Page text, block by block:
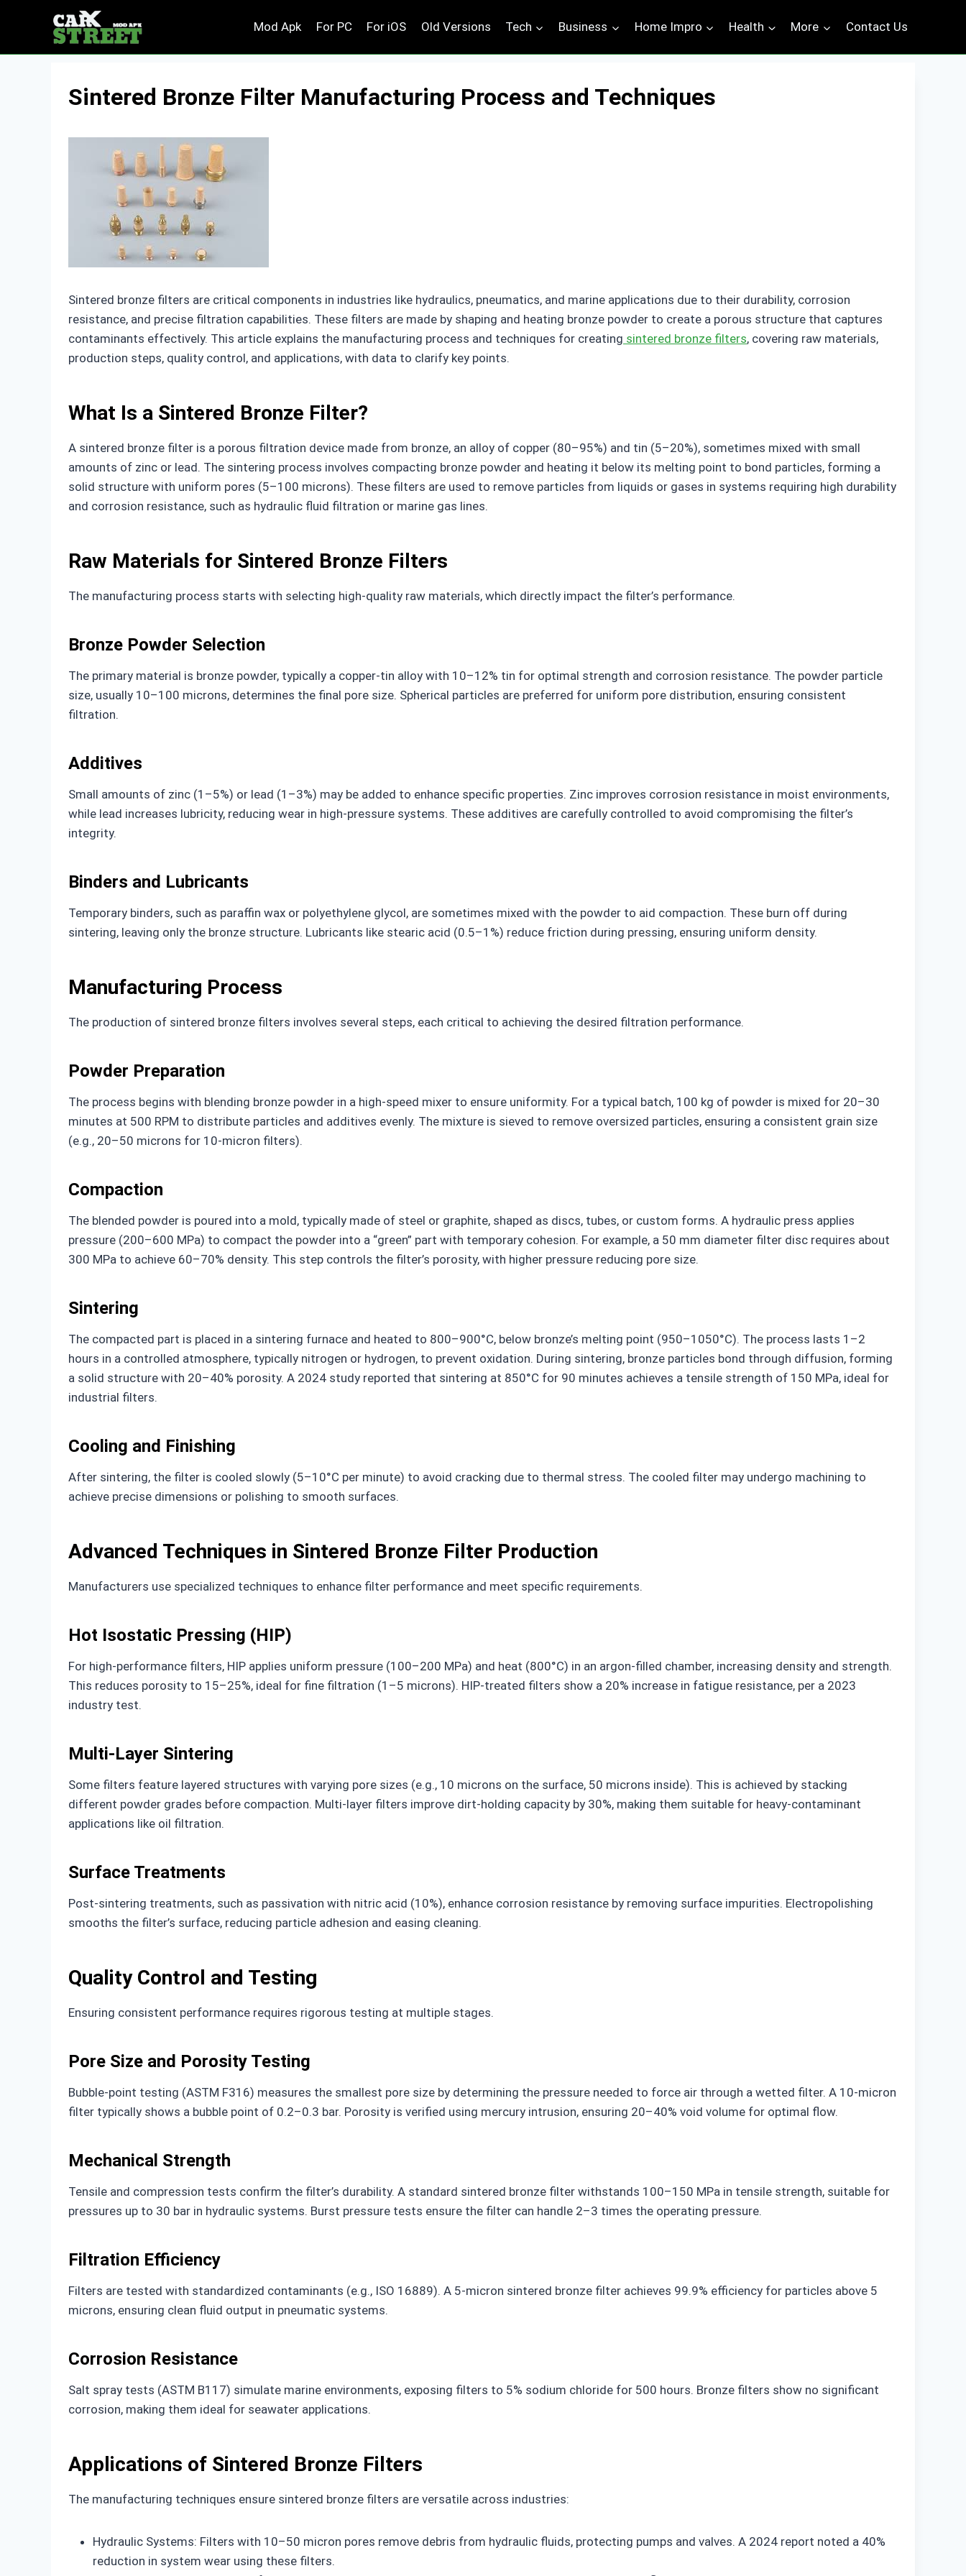
Mod Apk For PC For iOS Old Versions Tech Business Home Impro Health More Contact Us
Sintered Bronze Filter Manufacturing Process and Techniques
Sintered bronze filters are critical components in industries like hydraulics, pneumatics, and marine applications due to their durability, corrosion
resistance, and precise filtration capabilities. These filters are made by shaping and heating bronze powder to create a porous structure that captures
contaminants effectively. This article explains the manufacturing process and techniques for creating sintered bronze filters, covering raw materials,
production steps, quality control, and applications, with data to clarify key points.
What Is a Sintered Bronze Filter?
A sintered bronze filter is a porous filtration device made from bronze, an alloy of copper (80–95%) and tin (5–20%), sometimes mixed with small
amounts of zinc or lead. The sintering process involves compacting bronze powder and heating it below its melting point to bond particles, forming a
solid structure with uniform pores (5–100 microns). These filters are used to remove particles from liquids or gases in systems requiring high durability
and corrosion resistance, such as hydraulic fluid filtration or marine gas lines.
Raw Materials for Sintered Bronze Filters
The manufacturing process starts with selecting high-quality raw materials, which directly impact the filter’s performance.
Bronze Powder Selection
The primary material is bronze powder, typically a copper-tin alloy with 10–12% tin for optimal strength and corrosion resistance. The powder particle
size, usually 10–100 microns, determines the final pore size. Spherical particles are preferred for uniform pore distribution, ensuring consistent
filtration.
Additives
Small amounts of zinc (1–5%) or lead (1–3%) may be added to enhance specific properties. Zinc improves corrosion resistance in moist environments,
while lead increases lubricity, reducing wear in high-pressure systems. These additives are carefully controlled to avoid compromising the filter’s
integrity.
Binders and Lubricants
Temporary binders, such as paraffin wax or polyethylene glycol, are sometimes mixed with the powder to aid compaction. These burn off during
sintering, leaving only the bronze structure. Lubricants like stearic acid (0.5–1%) reduce friction during pressing, ensuring uniform density.
Manufacturing Process
The production of sintered bronze filters involves several steps, each critical to achieving the desired filtration performance.
Powder Preparation
The process begins with blending bronze powder in a high-speed mixer to ensure uniformity. For a typical batch, 100 kg of powder is mixed for 20–30
minutes at 500 RPM to distribute particles and additives evenly. The mixture is sieved to remove oversized particles, ensuring a consistent grain size
(e.g., 20–50 microns for 10-micron filters).
Compaction
The blended powder is poured into a mold, typically made of steel or graphite, shaped as discs, tubes, or custom forms. A hydraulic press applies
pressure (200–600 MPa) to compact the powder into a “green” part with temporary cohesion. For example, a 50 mm diameter filter disc requires about
300 MPa to achieve 60–70% density. This step controls the filter’s porosity, with higher pressure reducing pore size.
Sintering
The compacted part is placed in a sintering furnace and heated to 800–900°C, below bronze’s melting point (950–1050°C). The process lasts 1–2
hours in a controlled atmosphere, typically nitrogen or hydrogen, to prevent oxidation. During sintering, bronze particles bond through diffusion, forming
a solid structure with 20–40% porosity. A 2024 study reported that sintering at 850°C for 90 minutes achieves a tensile strength of 150 MPa, ideal for
industrial filters.
Cooling and Finishing
After sintering, the filter is cooled slowly (5–10°C per minute) to avoid cracking due to thermal stress. The cooled filter may undergo machining to
achieve precise dimensions or polishing to smooth surfaces.
Advanced Techniques in Sintered Bronze Filter Production
Manufacturers use specialized techniques to enhance filter performance and meet specific requirements.
Hot Isostatic Pressing (HIP)
For high-performance filters, HIP applies uniform pressure (100–200 MPa) and heat (800°C) in an argon-filled chamber, increasing density and strength.
This reduces porosity to 15–25%, ideal for fine filtration (1–5 microns). HIP-treated filters show a 20% increase in fatigue resistance, per a 2023
industry test.
Multi-Layer Sintering
Some filters feature layered structures with varying pore sizes (e.g., 10 microns on the surface, 50 microns inside). This is achieved by stacking
different powder grades before compaction. Multi-layer filters improve dirt-holding capacity by 30%, making them suitable for heavy-contaminant
applications like oil filtration.
Surface Treatments
Post-sintering treatments, such as passivation with nitric acid (10%), enhance corrosion resistance by removing surface impurities. Electropolishing
smooths the filter’s surface, reducing particle adhesion and easing cleaning.
Quality Control and Testing
Ensuring consistent performance requires rigorous testing at multiple stages.
Pore Size and Porosity Testing
Bubble-point testing (ASTM F316) measures the smallest pore size by determining the pressure needed to force air through a wetted filter. A 10-micron
filter typically shows a bubble point of 0.2–0.3 bar. Porosity is verified using mercury intrusion, ensuring 20–40% void volume for optimal flow.
Mechanical Strength
Tensile and compression tests confirm the filter’s durability. A standard sintered bronze filter withstands 100–150 MPa in tensile strength, suitable for
pressures up to 30 bar in hydraulic systems. Burst pressure tests ensure the filter can handle 2–3 times the operating pressure.
Filtration Efficiency
Filters are tested with standardized contaminants (e.g., ISO 16889). A 5-micron sintered bronze filter achieves 99.9% efficiency for particles above 5
microns, ensuring clean fluid output in pneumatic systems.
Corrosion Resistance
Salt spray tests (ASTM B117) simulate marine environments, exposing filters to 5% sodium chloride for 500 hours. Bronze filters show no significant
corrosion, making them ideal for seawater applications.
Applications of Sintered Bronze Filters
The manufacturing techniques ensure sintered bronze filters are versatile across industries:
Hydraulic Systems: Filters with 10–50 micron pores remove debris from hydraulic fluids, protecting pumps and valves. A 2024 report noted a 40%
reduction in system wear using these filters.